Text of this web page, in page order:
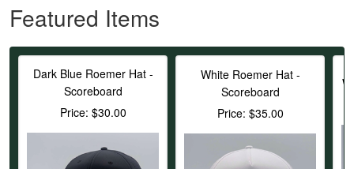
Featured Items
Dark Blue Roemer Hat -
Scoreboard
Price: $30.00
White Roemer Hat -
Scoreboard
Price: $35.00